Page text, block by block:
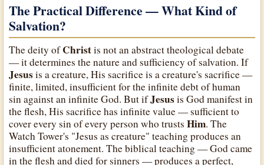
The Practical Difference — What Kind of
Salvation?
The deity ofChristis not an abstract theological debate
— it determines the nature and sufficiency of salvation. If
Jesusis a creature, His sacrifice is a creature's sacrifice —
finite, limited, insufficient for the infinite debt of human
sin against an infinite God. But ifJesusis God manifest in
the flesh, His sacrifice has infinite value — sufficient to
cover every sin of every person who trustsHim. The
Watch Tower's "Jesus as creature" teaching produces an
insufficient atonement. The biblical teaching — God came
in the flesh and died for sinners — produces a perfect,